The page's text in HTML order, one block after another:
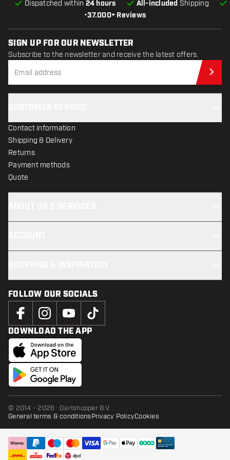
ADD TO CART
•37.000+ Reviews
Dispatched within 24 hours All-included Shipping
SIGN UP FOR OUR NEWSLETTER
Subscribe to the newsletter and receive the latest offers.
Contact information
Shipping & Delivery
Returns
Payment methods
Quote
FOLLOW OUR SOCIALS
DOWNLOAD THE APP
© 2014 - 2026 · Dartshopper B.V.
General terms & conditionsPrivacy PolicyCookies